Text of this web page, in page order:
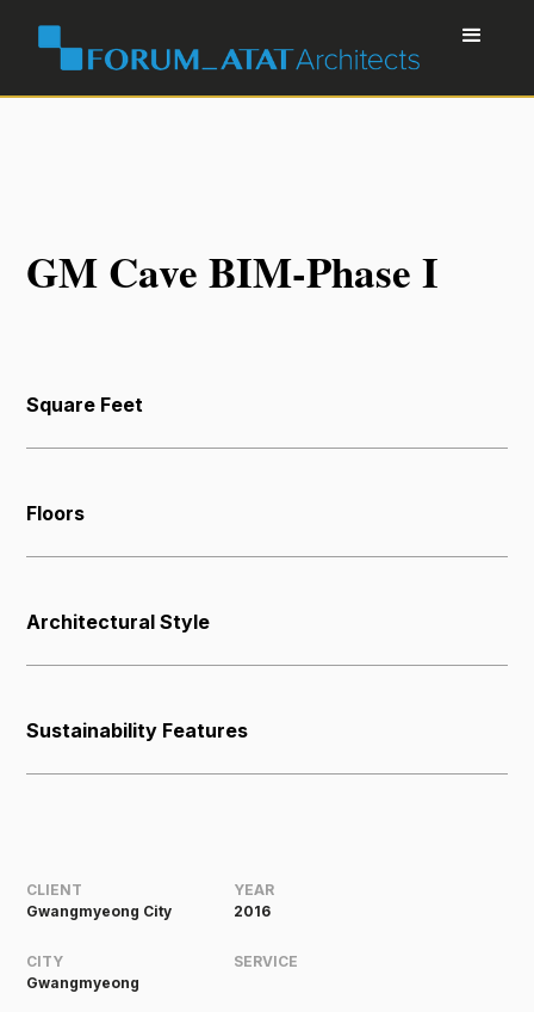
GM Cave BIM-Phase I
Square Feet
Floors
Architectural Style
Sustainability Features
CLIENT
Gwangmyeong City
YEAR
2016
CITY
Gwangmyeong
SERVICE